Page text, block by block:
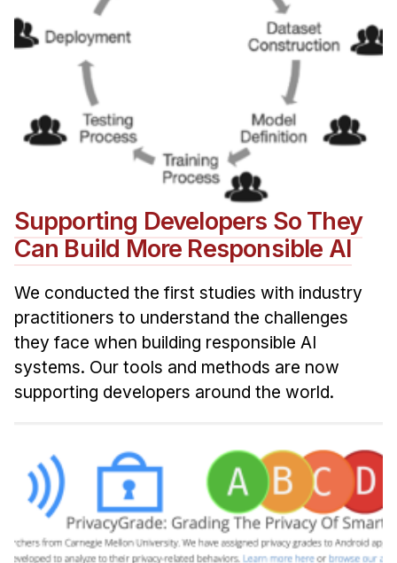
Supporting Developers So They
Can Build More Responsible AI
We conducted the first studies with industry
practitioners to understand the challenges
they face when building responsible AI
systems. Our tools and methods are now
supporting developers around the world.